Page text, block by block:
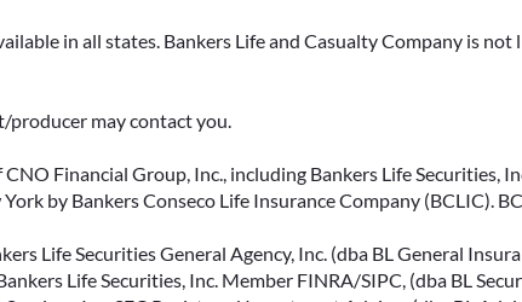
in all states. Bankers Life and Casualty Company is
producer may contact you.
Financial Group, Inc., including Bankers Life Securities,
by Bankers Conseco Life Insurance Company (BCLIC).
Life Securities General Agency, Inc. (dba BL General
Life Securities, Inc. Member FINRA/SIPC, (dba BL